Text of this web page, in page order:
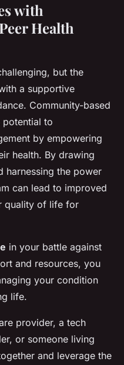
with
Health
but the
a supportive
Community-based
potential to
by empowering
health. By drawing
harnessing the power
can lead to improved
quality of life for
in your battle against
and resources, you
your condition
life.
provider, a tech
or someone living
and leverage the